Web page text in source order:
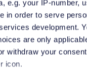
e.g. your IP-number,
order to serve
development.
are only
withdraw your
icon.
COMPLAINTS